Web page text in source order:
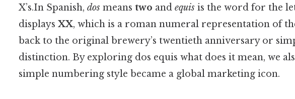
X’s.In Spanish, dos means two and equis is the word for the
displays XX, which is a roman numeral representation of
back to the original brewery’s twentieth anniversary or
distinction. By exploring dos equis what does it mean, we
simple numbering style became a global marketing icon.